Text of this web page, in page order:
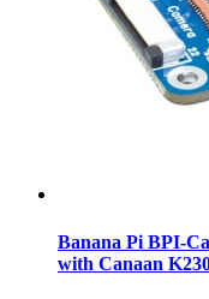
Banana Pi BPI-
with Canaan